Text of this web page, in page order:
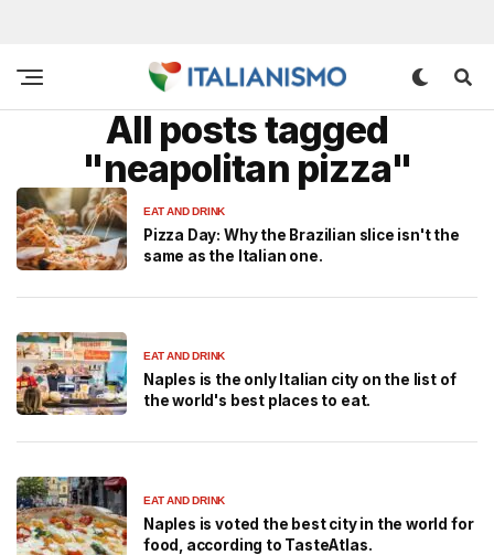
All posts tagged
"neapolitan pizza"
EAT AND DRINK
Pizza Day: Why the Brazilian slice isn't the
same as the Italian one.
EAT AND DRINK
Naples is the only Italian city on the list of
the world's best places to eat.
EAT AND DRINK
Naples is voted the best city in the world for
food, according to TasteAtlas.